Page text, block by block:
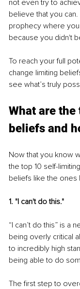
not even try to
believe that you
prophecy where
because you didn't
To reach your full
change limiting
see what’s truly
What are
beliefs and
Now that you know
the top 10 self-
beliefs like the ones
1. "I can't do this."
“I can’t do this” is a
being overly critical
to incredibly high
being able to do
The first step to